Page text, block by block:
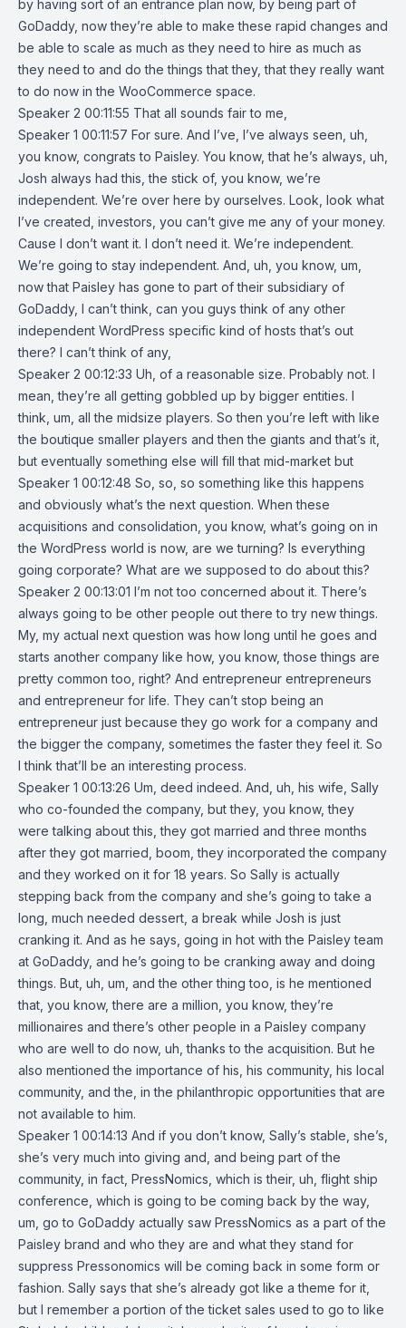
by having sort of an entrance plan now, by being part of
GoDaddy, now they’re able to make these rapid changes and
be able to scale as much as they need to hire as much as
they need to and do the things that they, that they really want
to do now in the WooCommerce space.
Speaker 2 00:11:55 That all sounds fair to me,
Speaker 1 00:11:57 For sure. And I’ve, I’ve always seen, uh,
you know, congrats to Paisley. You know, that he’s always, uh,
Josh always had this, the stick of, you know, we’re
independent. We’re over here by ourselves. Look, look what
I’ve created, investors, you can’t give me any of your money.
Cause I don’t want it. I don’t need it. We’re independent.
We’re going to stay independent. And, uh, you know, um,
now that Paisley has gone to part of their subsidiary of
GoDaddy, I can’t think, can you guys think of any other
independent WordPress specific kind of hosts that’s out
there? I can’t think of any,
Speaker 2 00:12:33 Uh, of a reasonable size. Probably not. I
mean, they’re all getting gobbled up by bigger entities. I
think, um, all the midsize players. So then you’re left with like
the boutique smaller players and then the giants and that’s it,
but eventually something else will fill that mid-market but
Speaker 1 00:12:48 So, so, so something like this happens
and obviously what’s the next question. When these
acquisitions and consolidation, you know, what’s going on in
the WordPress world is now, are we turning? Is everything
going corporate? What are we supposed to do about this?
Speaker 2 00:13:01 I’m not too concerned about it. There’s
always going to be other people out there to try new things.
My, my actual next question was how long until he goes and
starts another company like how, you know, those things are
pretty common too, right? And entrepreneur entrepreneurs
and entrepreneur for life. They can’t stop being an
entrepreneur just because they go work for a company and
the bigger the company, sometimes the faster they feel it. So
I think that’ll be an interesting process.
Speaker 1 00:13:26 Um, deed indeed. And, uh, his wife, Sally
who co-founded the company, but they, you know, they
were talking about this, they got married and three months
after they got married, boom, they incorporated the company
and they worked on it for 18 years. So Sally is actually
stepping back from the company and she’s going to take a
long, much needed dessert, a break while Josh is just
cranking it. And as he says, going in hot with the Paisley team
at GoDaddy, and he’s going to be cranking away and doing
things. But, uh, um, and the other thing too, is he mentioned
that, you know, there are a million, you know, they’re
millionaires and there’s other people in a Paisley company
who are well to do now, uh, thanks to the acquisition. But he
also mentioned the importance of his, his community, his local
community, and the, in the philanthropic opportunities that are
not available to him.
Speaker 1 00:14:13 And if you don’t know, Sally’s stable, she’s,
she’s very much into giving and, and being part of the
community, in fact, PressNomics, which is their, uh, flight ship
conference, which is going to be coming back by the way,
um, go to GoDaddy actually saw PressNomics as a part of the
Paisley brand and who they are and what they stand for
suppress Pressonomics will be coming back in some form or
fashion. Sally says that she’s already got like a theme for it,
but I remember a portion of the ticket sales used to go to like